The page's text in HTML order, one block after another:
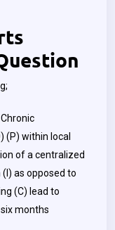
(P) within local
of a centralized
(I) as opposed to
(C) lead to
months